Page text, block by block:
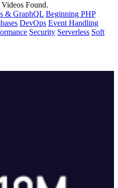
Found.
& GraphQL Beginning PHP
DevOps Event Handling
Security Serverless Soft